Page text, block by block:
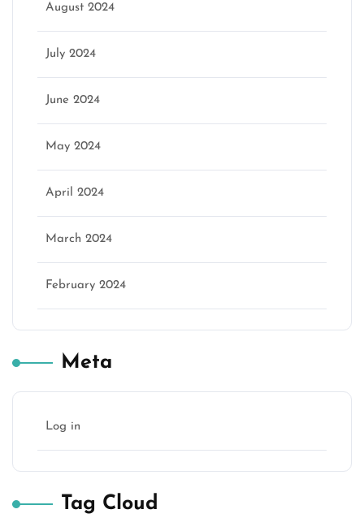
August 2024
July 2024
June 2024
May 2024
April 2024
March 2024
February 2024
Meta
Log in
Tag Cloud